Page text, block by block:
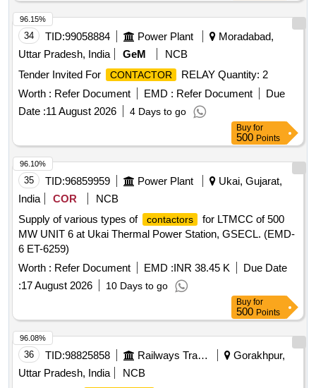
34 TID:99058884 Power Plant
Moradabad,
Uttar Pradesh, India
GeM
NCB
Tender Invited For
CONTACTOR
RELAY Quantity: 2
Worth : Refer Document EMD : Refer Document
Due
Date :11 August 2026 4 Days to go
96.15%
Buy for
500 Points
35 TID:96859959 Power Plant
Ukai, Gujarat,
India
COR
NCB
Supply of various types of
contactors
for LTMCC of 500
MW UNIT 6 at Ukai Thermal Power Station, GSECL. (EMD-
6 ET-6259)
Worth : Refer Document EMD :INR 38.45 K
Due Date
:17 August 2026 10 Days to go
96.10%
Buy for
500 Points
36 TID:98825858 Railways Transport Services
Gorakhpur,
Uttar Pradesh, India
NCB
96.08%